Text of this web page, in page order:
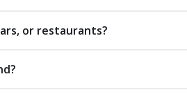
or restaurants?